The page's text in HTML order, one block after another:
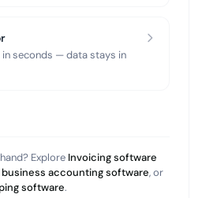
in seconds — data stays in
Explore Invoicing software
business accounting software, or
software.